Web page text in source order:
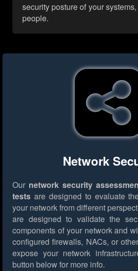
security posture of your
people.
Network
Our network security
tests are designed to evaluate
your network from different
are designed to validate the
components of your network and
configured firewalls, NACs, or
expose your network
button below for more info.